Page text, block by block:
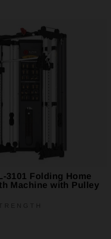
3101 Folding Home
Machine with Pulley